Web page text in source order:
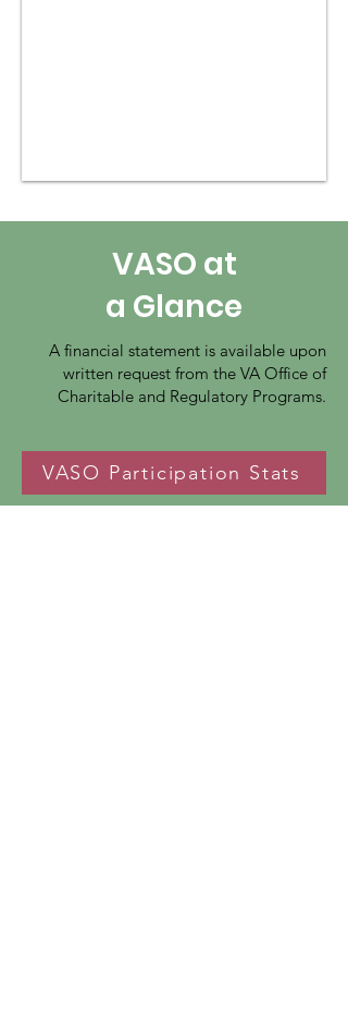
VASO at
a Glance
A financial statement is available upon
written request from the VA Office of
Charitable and Regulatory Programs.
VASO Participation Stats